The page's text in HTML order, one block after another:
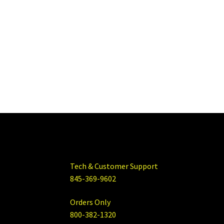
Tech & Customer Support
845-369-9602
Orders Only
800-382-1320